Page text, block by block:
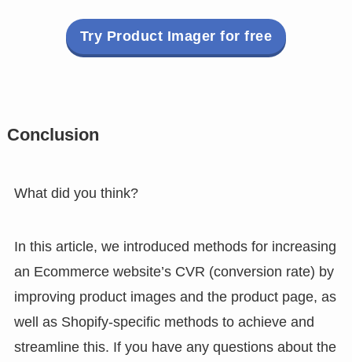
Try Product Imager for free
Conclusion
What did you think?
In this article, we introduced methods for increasing
an Ecommerce website’s CVR (conversion rate) by
improving product images and the product page, as
well as Shopify-specific methods to achieve and
streamline this. If you have any questions about the